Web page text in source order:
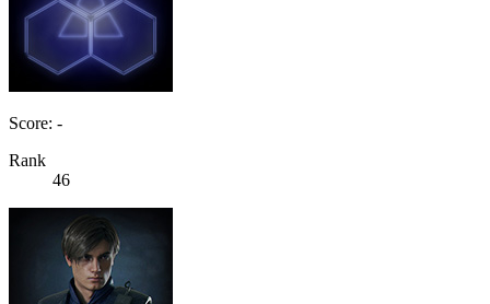
Score: -
Rank
46